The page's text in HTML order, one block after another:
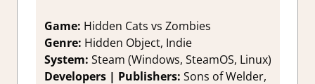
Puzzle
Hidden
Game: Hidden Cats vs Zombies
Genre: Hidden Object, Indie
System: Steam (Windows, SteamOS, Linux)
Developers | Publishers: Sons of Welder,